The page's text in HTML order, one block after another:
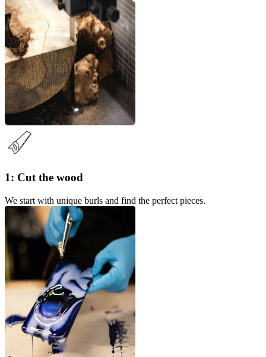
1: Cut the wood
We start with unique burls and find the perfect pieces.